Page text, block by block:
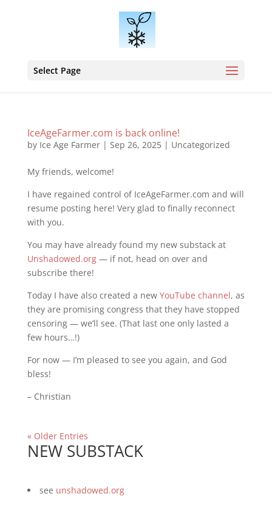
Select Page
IceAgeFarmer.com is back online!
by Ice Age Farmer| Sep 26, 2025| Uncategorized
My friends, welcome!
I have regained control of IceAgeFarmer.com and will
resume posting here! Very glad to finally reconnect
with you.
You may have already found my new substack at
Unshadowed.org— if not, head on over and
subscribe there!
Today I have also created a new YouTube channel, as
they are promising congress that they have stopped
censoring — we’ll see. (That last one only lasted a
few hours…!)
For now — I’m pleased to see you again, and God
bless!
– Christian
« Older Entries
NEW SUBSTACK
see unshadowed.org